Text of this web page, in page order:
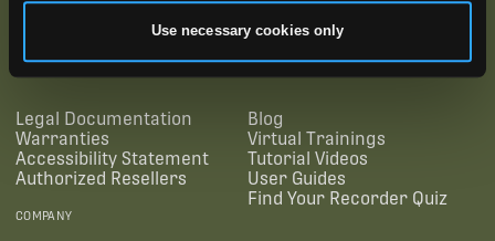
Use necessary cookies only
Legal Documentation
Warranties
Accessibility Statement
Authorized Resellers
RESOURCES
Blog
Virtual Trainings
Tutorial Videos
User Guides
Find Your Recorder Quiz
COMPANY